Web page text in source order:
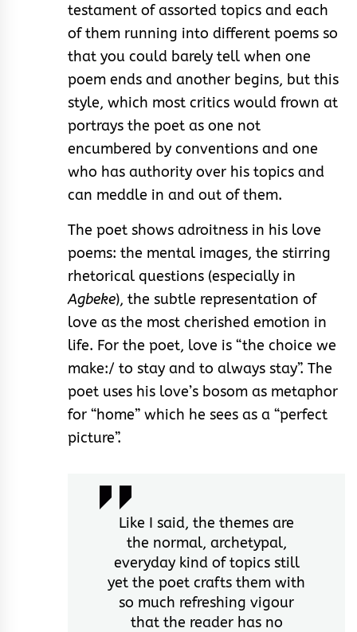
testament of assorted topics and each
of them running into different poems so
that you could barely tell when one
poem ends and another begins, but this
style, which most critics would frown at
portrays the poet as one not
encumbered by conventions and one
who has authority over his topics and
can meddle in and out of them.
The poet shows adroitness in his love
poems: the mental images, the stirring
rhetorical questions (especially in
Agbeke), the subtle representation of
love as the most cherished emotion in
life. For the poet, love is “the choice we
make:/ to stay and to always stay”. The
poet uses his love’s bosom as metaphor
for “home” which he sees as a “perfect
picture”.
Like I said, the themes are
the normal, archetypal,
everyday kind of topics still
yet the poet crafts them with
so much refreshing vigour
that the reader has no